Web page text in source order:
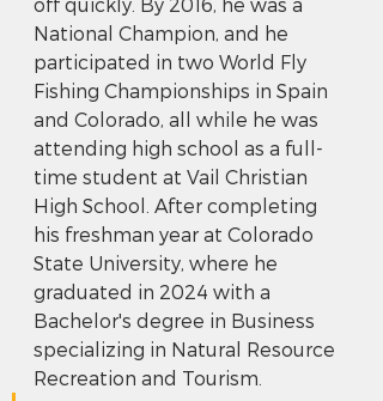
National Champion, and he
participated in two World Fly
Fishing Championships in Spain
and Colorado, all while he was
attending high school as a full-
time student at Vail Christian
High School. After completing
his freshman year at Colorado
State University, where he
graduated in 2024 with a
Bachelor's degree in Business
specializing in Natural Resource
Recreation and Tourism.